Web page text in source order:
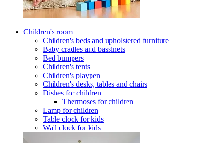
Children's room
Children's beds and upholstered furniture
Baby cradles and bassinets
Bed bumpers
Children's tents
Children's playpen
Children's desks, tables and chairs
Dishes for children
Thermoses for children
Lamp for children
Table clock for kids
Wall clock for kids